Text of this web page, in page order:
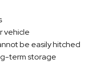
vehicle
be easily hitched
term storage